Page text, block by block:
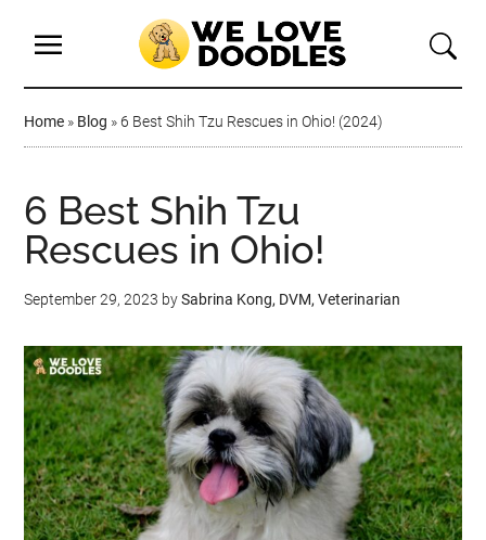
Home » Blog » 6 Best Shih Tzu Rescues in Ohio! (2024)
6 Best Shih Tzu
Rescues in Ohio!
September 29, 2023 bySabrina Kong, DVM, Veterinarian